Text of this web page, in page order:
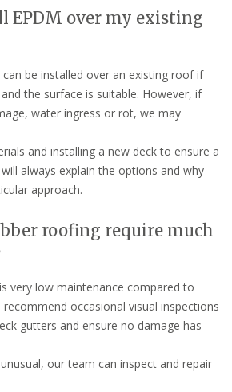
EPDM over my existing
be installed over an existing roof if
the surface is suitable. However, if
water ingress or rot, we may
and installing a new deck to ensure a
always explain the options and why
approach.
roofing require much
very low maintenance compared to
occasional visual inspections
gutters and ensure no damage has
our team can inspect and repair